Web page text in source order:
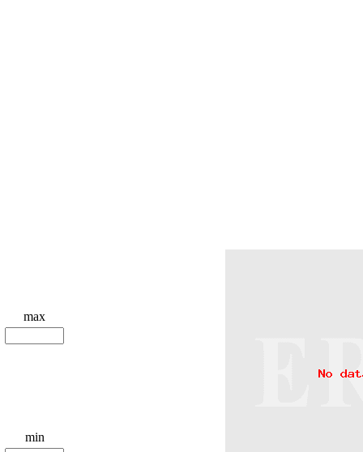
max
min